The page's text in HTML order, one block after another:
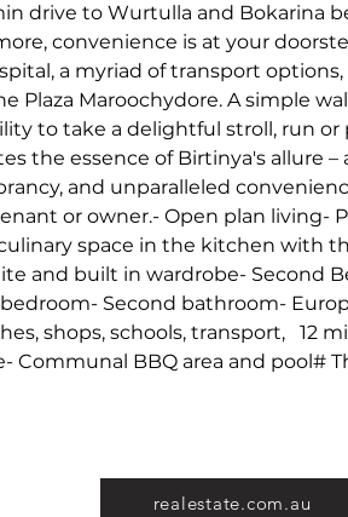
drive to Wurtulla and Bokarina
convenience is at your
a myriad of transport
Plaza Maroochydore. A simple
to take a delightful stroll, run or
the essence of Birtinya's allure –
and unparalleled
or owner.- Open plan living-
space in the kitchen with
and built in wardrobe- Second
Second bathroom-
shops, schools, transport,   12
Communal BBQ area and pool#
realestate.com.au